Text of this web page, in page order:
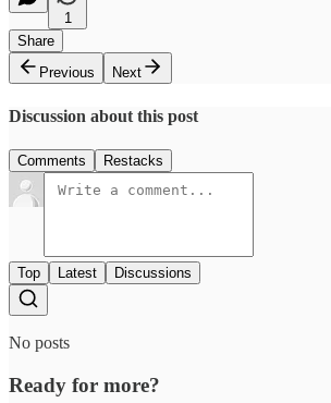
1
Share
Previous
Next
Discussion about this post
Comments Restacks
Top Latest Discussions
No posts
Ready for more?